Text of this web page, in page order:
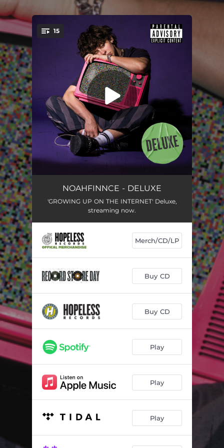
You're all set!
15
KINDA LOVE IT
GROWING UP ON THE INTERNET 03:20
3 DAY HEADACHE 01:54
I KNOW BETTER 04:09
SUBTITLES 03:02
RISE AND GRIND 02:24
SCUMBAG 03:07
LOVELY LADIES 01:58
GIBBERISH 03:09
02:43
SICK OF BEING NICE 02:34
NOAHFINNCE - DELUXE
'GROWING UP ON THE INTERNET' Deluxe,
streaming now.
Merch/CD/LP
Buy CD
Buy CD
Play
Play
Play
.